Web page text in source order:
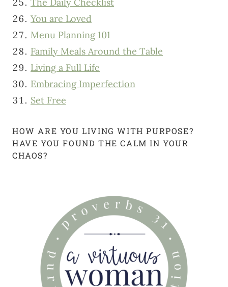
The Daily Checklist
You are Loved
Menu Planning 101
Family Meals Around the Table
Living a Full Life
Embracing Imperfection
Set Free
HOW ARE YOU LIVING WITH PURPOSE?
HAVE YOU FOUND THE CALM IN YOUR
CHAOS?